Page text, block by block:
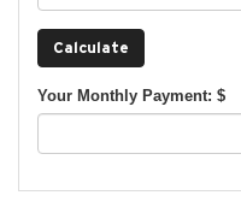
Your Monthly Payment: $